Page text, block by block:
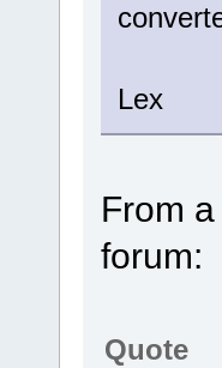
Lex
From
forum:
Quote